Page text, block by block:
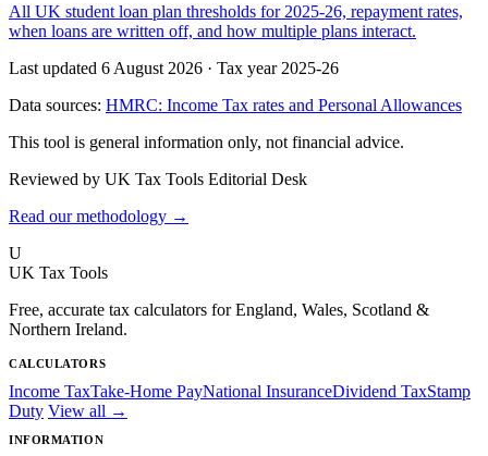
All UK student loan plan thresholds for 2025-26, repayment rates,
when loans are written off, and how multiple plans interact.
Last updated 6 August 2026 · Tax year 2025-26
Data sources: HMRC: Income Tax rates and Personal Allowances
This tool is general information only, not financial advice.
Reviewed by UK Tax Tools Editorial Desk
Read our methodology →
U
UK Tax Tools
Free, accurate tax calculators for England, Wales, Scotland &
Northern Ireland.
CALCULATORS
Income TaxTake-Home PayNational InsuranceDividend TaxStamp
Duty View all →
INFORMATION